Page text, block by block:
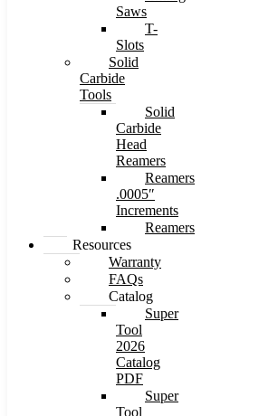
Saws
T-
Slots
Solid
Carbide
Tools
Solid
Carbide
Head
Reamers
Reamers
.0005″
Increments
Reamers
Resources
Warranty
FAQs
Catalog
Super
Tool
2026
Catalog
PDF
Super
Tool